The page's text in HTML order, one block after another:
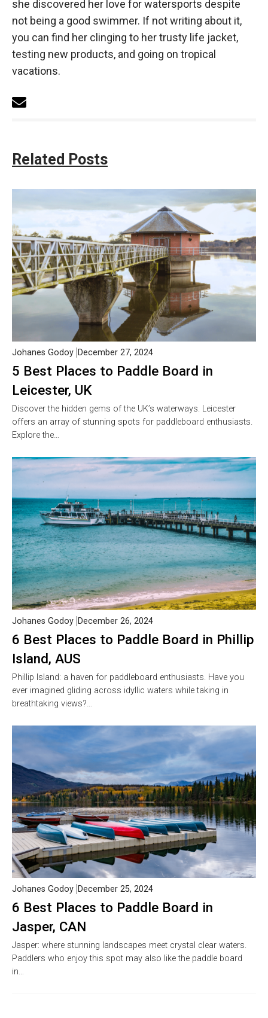
she discovered her love for watersports despite
not being a good swimmer. If not writing about it,
you can find her clinging to her trusty life jacket,
testing new products, and going on tropical
vacations.
Related Posts
5 Best Places to Paddle Board in
Leicester, UK
Johanes Godoy December 27, 2024
Discover the hidden gems of the UK’s waterways. Leicester
offers an array of stunning spots for paddleboard enthusiasts.
Explore the…
6 Best Places to Paddle Board in Phillip
Island, AUS
Johanes Godoy December 26, 2024
Phillip Island: a haven for paddleboard enthusiasts. Have you
ever imagined gliding across idyllic waters while taking in
breathtaking views?…
6 Best Places to Paddle Board in
Jasper, CAN
Johanes Godoy December 25, 2024
Jasper: where stunning landscapes meet crystal clear waters.
Paddlers who enjoy this spot may also like the paddle board
in…